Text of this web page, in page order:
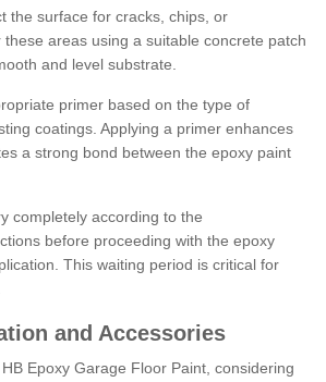
the surface for cracks, chips, or
areas using a suitable concrete patch
and level substrate.
primer based on the type of
coatings. Applying a primer enhances
a strong bond between the epoxy paint
completely according to the
before proceeding with the epoxy
This waiting period is critical for
and Accessories
Epoxy Garage Floor Paint, considering